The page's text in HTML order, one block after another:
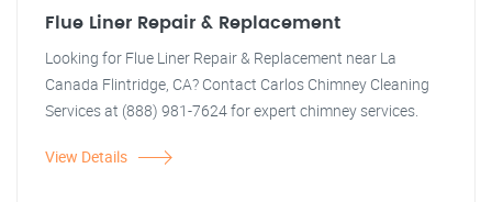
Flue Liner Repair & Replacement
Looking for Flue Liner Repair & Replacement near La
Canada Flintridge, CA? Contact Carlos Chimney Cleaning
Services at (888) 981-7624 for expert chimney services.
View Details